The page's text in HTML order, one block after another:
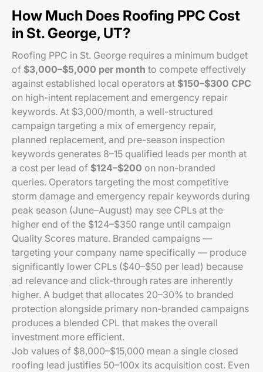
How Much Does Roofing PPC Cost
in St. George, UT?
Roofing PPC in St. George requires a minimum budget
of $3,000–$5,000 per month to compete effectively
against established local operators at $150–$300 CPC
on high-intent replacement and emergency repair
keywords. At $3,000/month, a well-structured
campaign targeting a mix of emergency repair,
planned replacement, and pre-season inspection
keywords generates 8–15 qualified leads per month at
a cost per lead of $124–$200 on non-branded
queries. Operators targeting the most competitive
storm damage and emergency repair keywords during
peak season (June–August) may see CPLs at the
higher end of the $124–$350 range until campaign
Quality Scores mature. Branded campaigns —
targeting your company name specifically — produce
significantly lower CPLs ($40–$50 per lead) because
ad relevance and click-through rates are inherently
higher. A budget that allocates 20–30% to branded
protection alongside primary non-branded campaigns
produces a blended CPL that makes the overall
investment more efficient.
Job values of $8,000–$15,000 mean a single closed
roofing lead justifies 50–100x its acquisition cost. Even